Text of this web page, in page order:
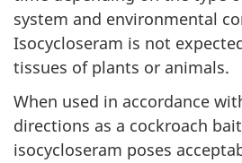
system and environmental
Isocycloseram is not
tissues of plants or animals.
When used in accordance
directions as a cockroach
isocycloseram poses